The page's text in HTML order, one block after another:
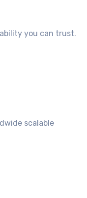
you can trust.
scalable